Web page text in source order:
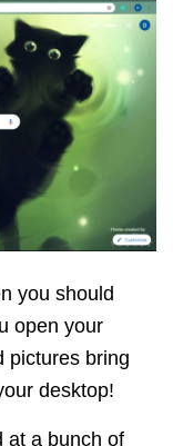
you should
open your
pictures bring
desktop!
at a bunch of